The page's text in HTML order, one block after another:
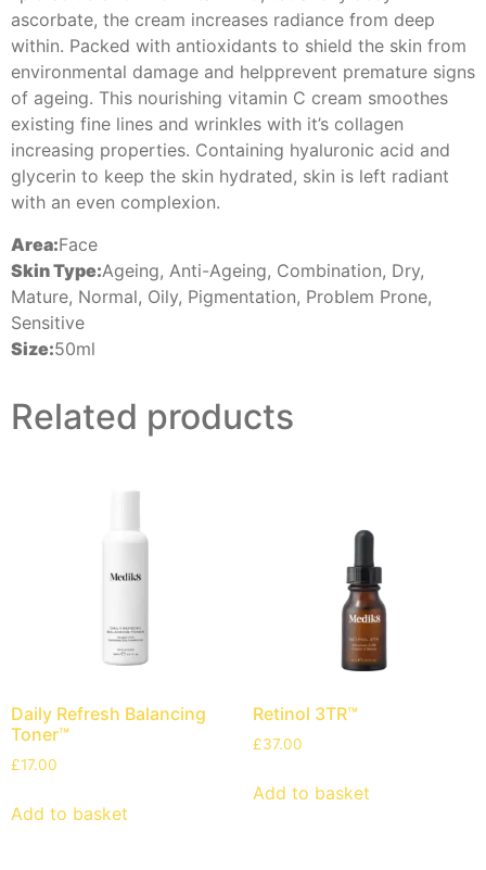
ascorbate, the cream increases radiance from deep
within. Packed with antioxidants to shield the skin from
environmental damage and helpprevent premature signs
of ageing. This nourishing vitamin C cream smoothes
existing fine lines and wrinkles with it’s collagen
increasing properties. Containing hyaluronic acid and
glycerin to keep the skin hydrated, skin is left radiant
with an even complexion.
Area:Face
Skin Type:Ageing, Anti-Ageing, Combination, Dry,
Mature, Normal, Oily, Pigmentation, Problem Prone,
Sensitive
Size:50ml
Related products
Daily Refresh Balancing
Toner™
£17.00
Add to basket
Retinol 3TR™
£37.00
Add to basket